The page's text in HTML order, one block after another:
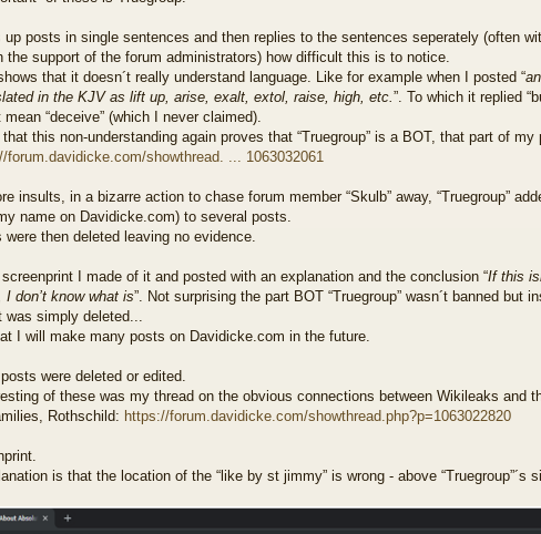
posts in single sentences and then replies to the sentences seperately (often
the support of the forum administrators) how difficult this is to notice.
that it doesn´t really understand language. Like for example when I posted “
in the KJV as lift up, arise, exalt, extol, raise, high, etc. ”. To which it replied
mean “deceive” (which I never claimed).
this non-understanding again proves that “Truegroup” is a BOT, that part of
forum.davidicke.com/showthread. ... 1063032061
insults, in a bizarre action to chase forum member “Skulb” away, “Truegroup”
name on Davidicke.com) to several posts.
then deleted leaving no evidence.
I made of it and posted with an explanation and the conclusion “If this
I don’t know what is”. Not surprising the part BOT “Truegroup” wasn´t banned but
simply deleted...
I will make many posts on Davidicke.com in the future.
were deleted or edited.
of these was my thread on the obvious connections between Wikileaks and
Rothschild: https://forum.davidicke.com/showthread.php?p=1063022820
is that the location of the “like by st jimmy” is wrong - above “Truegroup”´s